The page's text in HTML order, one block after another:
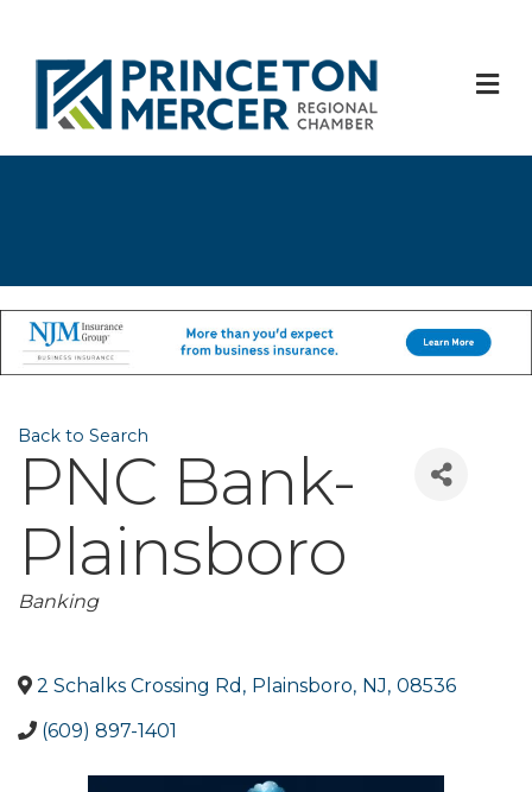
Back to Search
PNC Bank-
Plainsboro
Categories
Banking
2 Schalks Crossing Rd , Plainsboro, NJ, 08536
(609) 897-1401